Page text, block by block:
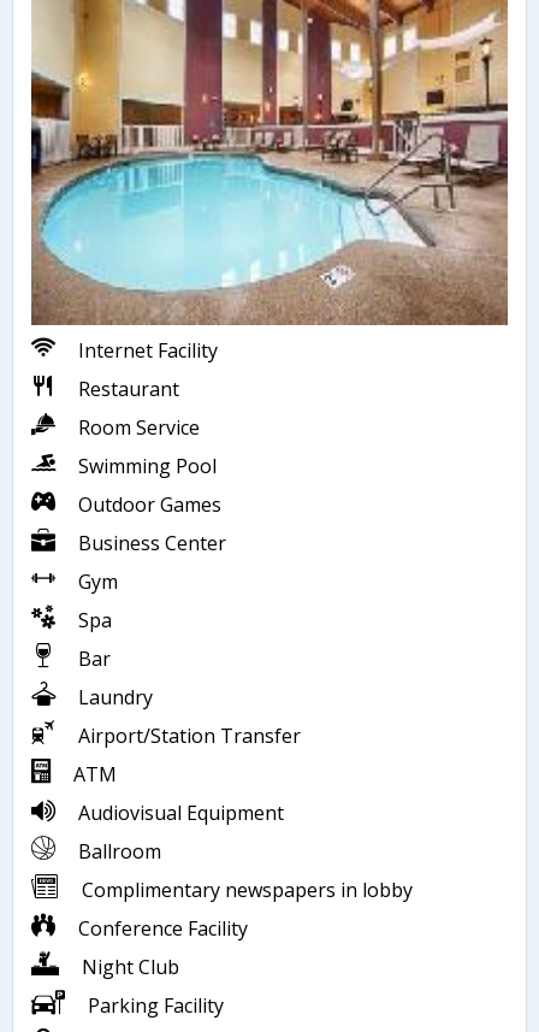
Internet Facility
Restaurant
Room Service
Swimming Pool
Outdoor Games
Business Center
Gym
Spa
Bar
Laundry
Airport/Station Transfer
ATM
Audiovisual Equipment
Ballroom
Complimentary newspapers in lobby
Conference Facility
Night Club
Parking Facility